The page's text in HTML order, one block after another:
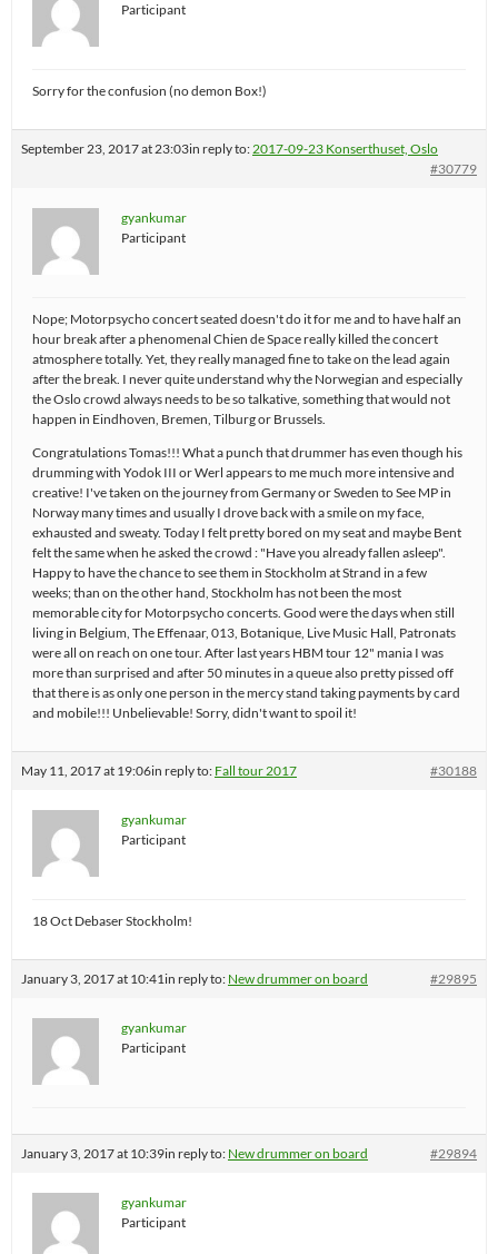
Participant
Sorry for the confusion (no demon Box!)
September 23, 2017 at 23:03in reply to:2017-09-23 Konserthuset, Oslo
#30779
gyankumar
Participant
Nope; Motorpsycho concert seated doesn't do it for me and to have half an
hour break after a phenomenal Chien de Space really killed the concert
atmosphere totally. Yet, they really managed fine to take on the lead again
after the break. I never quite understand why the Norwegian and especially
the Oslo crowd always needs to be so talkative, something that would not
happen in Eindhoven, Bremen, Tilburg or Brussels.
Congratulations Tomas!!! What a punch that drummer has even though his
drumming with Yodok III or Werl appears to me much more intensive and
creative! I've taken on the journey from Germany or Sweden to See MP in
Norway many times and usually I drove back with a smile on my face,
exhausted and sweaty. Today I felt pretty bored on my seat and maybe Bent
felt the same when he asked the crowd : "Have you already fallen asleep".
Happy to have the chance to see them in Stockholm at Strand in a few
weeks; than on the other hand, Stockholm has not been the most
memorable city for Motorpsycho concerts. Good were the days when still
living in Belgium, The Effenaar, 013, Botanique, Live Music Hall, Patronats
were all on reach on one tour. After last years HBM tour 12" mania I was
more than surprised and after 50 minutes in a queue also pretty pissed off
that there is as only one person in the mercy stand taking payments by card
and mobile!!! Unbelievable! Sorry, didn't want to spoil it!
May 11, 2017 at 19:06in reply to: Fall tour 2017 #30188
gyankumar
Participant
18 Oct Debaser Stockholm!
January 3, 2017 at 10:41in reply to: New drummer on board #29895
gyankumar
Participant
January 3, 2017 at 10:39in reply to: New drummer on board #29894
gyankumar
Participant